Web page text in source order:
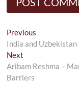
Post
navigation
Previous
post:
India and
Next
post:
Aribam Reshma –
Barriers